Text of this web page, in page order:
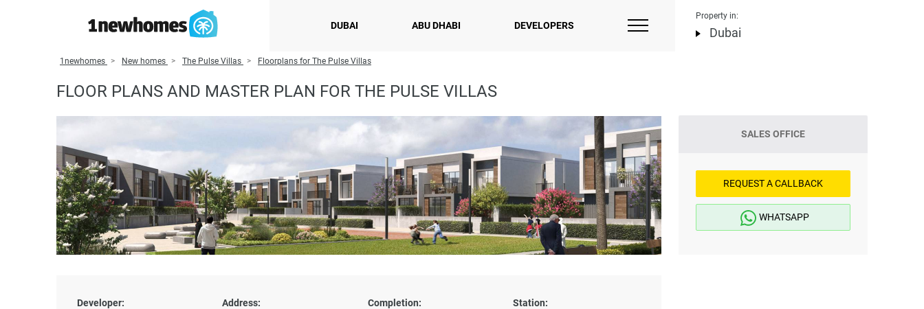
DUBAI ABU DHABI DEVELOPERS
Property in:
Dubai
1newhomes New homes The Pulse Villas Floorplans for The Pulse Villas
FLOOR PLANS AND MASTER PLAN FOR THE PULSE VILLAS
Developer:
Address:
Completion:
Station:
SALES OFFICE
REQUEST A CALLBACK
WHATSAPP